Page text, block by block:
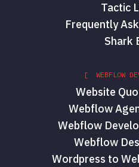
Tactic
Frequently
Shark
[ WEBFLOW
Website
Webflow
Webflow
Webflow
Wordpress to